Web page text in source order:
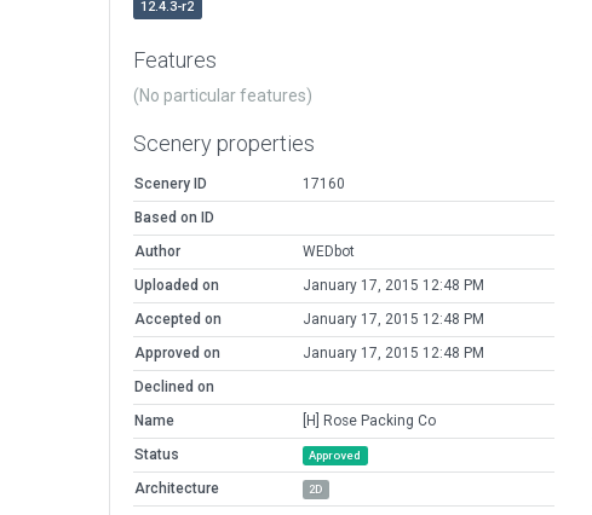
12.4.3-r2
Features
(No particular features)
Scenery properties
Scenery ID
17160
Based on ID
Author
WEDbot
Uploaded on
January 17, 2015 12:48 PM
Accepted on
January 17, 2015 12:48 PM
Approved on
January 17, 2015 12:48 PM
Declined on
Name
[H] Rose Packing Co
Status
Approved
Architecture 2D